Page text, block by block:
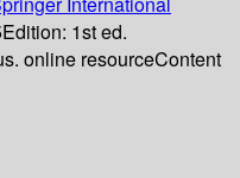
Edition: 1st ed.
online resourceContent